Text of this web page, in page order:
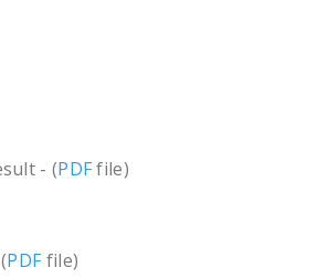
- (PDFfile)
PDF file)